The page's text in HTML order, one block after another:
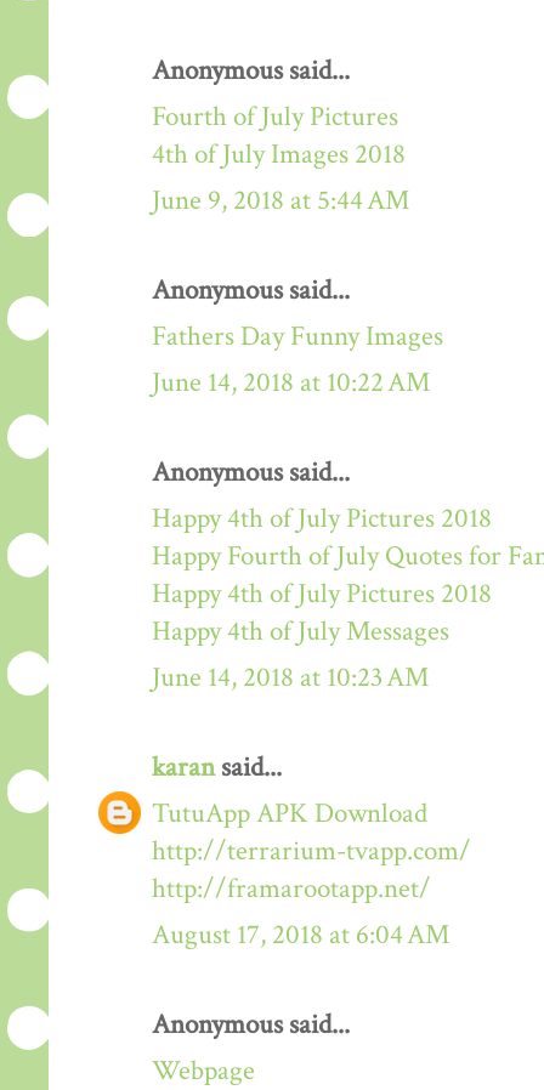
Anonymous said...
Fourth of July Pictures
4th of July Images 2018
June 9, 2018 at 5:44 AM
Anonymous said...
Fathers Day Funny Images
June 14, 2018 at 10:22 AM
Anonymous said...
Happy 4th of July Pictures 2018
Happy Fourth of July Quotes for
Happy 4th of July Pictures 2018
Happy 4th of July Messages
June 14, 2018 at 10:23 AM
karansaid...
TutuApp APK Download
http://terrarium-tvapp.com/
http://framarootapp.net/
August 17, 2018 at 6:04 AM
Anonymous said...
Webpage